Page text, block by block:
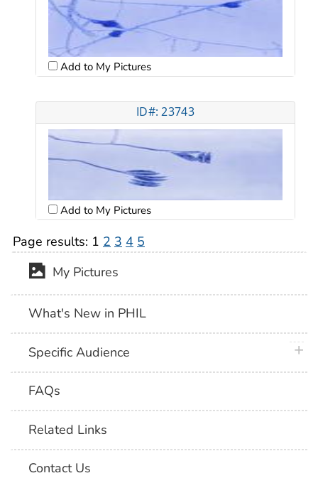
Add to My Pictures
ID#: 23743
Add to My Pictures
Page results: 1 2 3 4 5
My Pictures
What's New in PHIL
Specific Audience
FAQs
Related Links
Contact Us